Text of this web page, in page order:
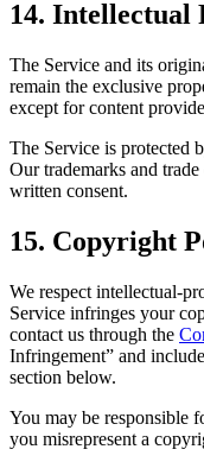
14. Intellectual
The Service and its
remain the exclusive
except for content
The Service is protected
Our trademarks and
written consent.
15. Copyright
We respect intellectual-
Service infringes your
contact us through the
Infringement” and
section below.
You may be responsible
you misrepresent a